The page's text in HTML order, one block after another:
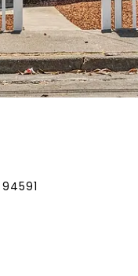
94591